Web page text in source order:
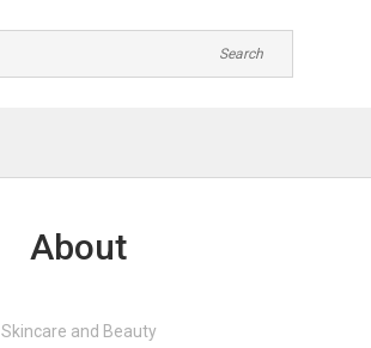
About
Skincare and Beauty